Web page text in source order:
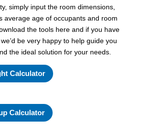
simply input the room dimensions,
average age of occupants and room
the tools here and if you have
be very happy to help guide you
the ideal solution for your needs.
Calculator
Calculator